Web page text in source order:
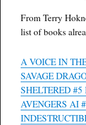
From Terry
list of books
A VOICE IN
SAVAGE
SHELTERED
AVENGERS AI